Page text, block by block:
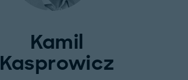
Kamil
Kasprowicz